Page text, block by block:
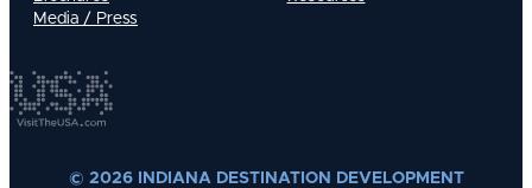
Media / Press
© 2026 INDIANA DESTINATION DEVELOPMENT